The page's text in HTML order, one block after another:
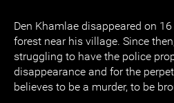
Den Khamlae disappeared on
forest near his village. Since
struggling to have the police
disappearance and for the
believes to be a murder, to be